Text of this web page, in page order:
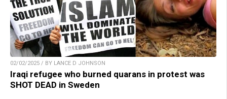
02/02/2025 / BY LANCE D JOHNSON
Iraqi refugee who burned quarans in protest was
SHOT DEAD in Sweden